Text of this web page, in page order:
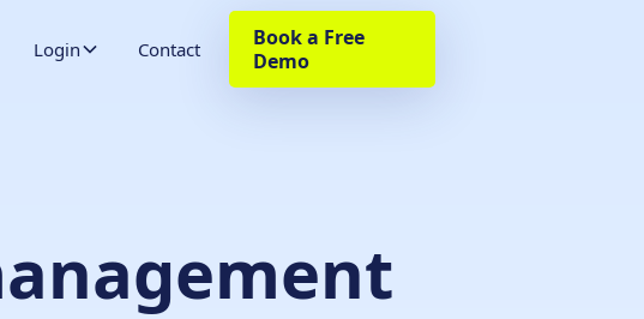
Login Contact
Book a Free
Demo